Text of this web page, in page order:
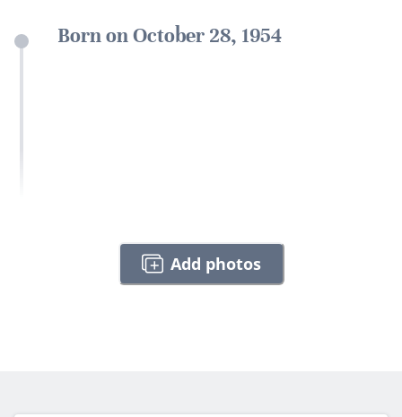
Born on October 28, 1954
Add photos